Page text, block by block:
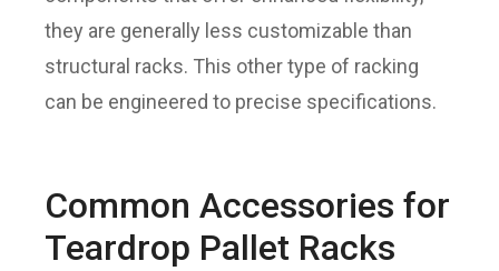
they are generally less customizable than
structural racks. This other type of racking
can be engineered to precise specifications.
Common Accessories for
Teardrop Pallet Racks